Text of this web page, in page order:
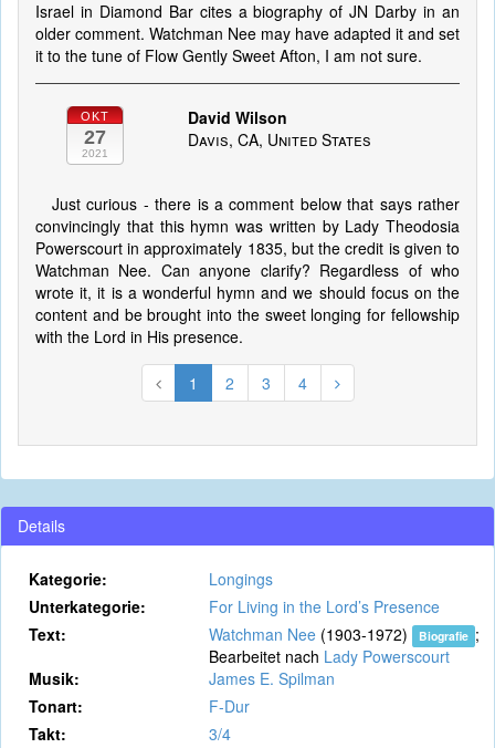
Israel in Diamond Bar cites a biography of JN Darby in an
older comment. Watchman Nee may have adapted it and set
it to the tune of Flow Gently Sweet Afton, I am not sure.
OKT
27
2021
David Wilson
Davis, CA, United States
Just curious - there is a comment below that says rather
convincingly that this hymn was written by Lady Theodosia
Powerscourt in approximately 1835, but the credit is given to
Watchman Nee. Can anyone clarify? Regardless of who
wrote it, it is a wonderful hymn and we should focus on the
content and be brought into the sweet longing for fellowship
with the Lord in His presence.
1 2 3 4
Details
Kategorie:
Longings
Unterkategorie:
For Living in the Lord’s Presence
Text:
Watchman Nee (1903-1972) Biografie ;
Bearbeitet nach Lady Powerscourt
Musik:
James E. Spilman
Tonart:
F-Dur
Takt:
3/4